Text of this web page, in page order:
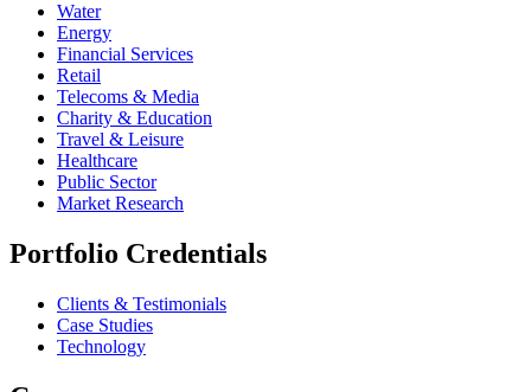
Water
Energy
Financial Services
Retail
Telecoms & Media
Charity & Education
Travel & Leisure
Healthcare
Public Sector
Market Research
Portfolio Credentials
Clients & Testimonials
Case Studies
Technology